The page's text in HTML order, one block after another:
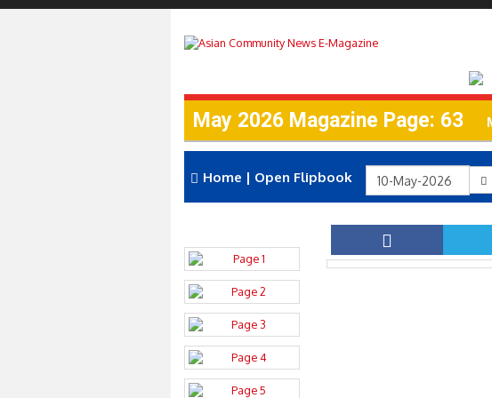
May 2026 Magazine Page: 63
Home | Open Flipbook